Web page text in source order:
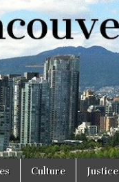
Culture Justice